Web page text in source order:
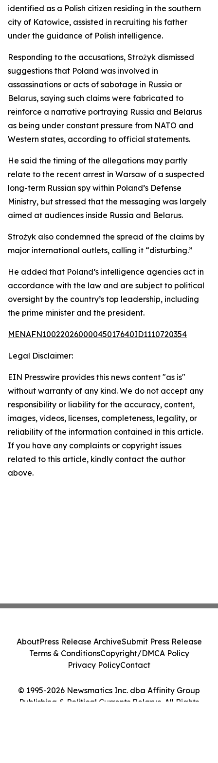
identified as a Polish citizen residing in the southern
city of Katowice, assisted in recruiting his father
under the guidance of Polish intelligence.
Responding to the accusations, Strożyk dismissed
suggestions that Poland was involved in
assassinations or acts of sabotage in Russia or
Belarus, saying such claims were fabricated to
reinforce a narrative portraying Russia and Belarus
as being under constant pressure from NATO and
Western states, according to official statements.
He said the timing of the allegations may partly
relate to the recent arrest in Warsaw of a suspected
long-term Russian spy within Poland’s Defense
Ministry, but stressed that the messaging was largely
aimed at audiences inside Russia and Belarus.
Strożyk also condemned the spread of the claims by
major international outlets, calling it “disturbing.”
He added that Poland’s intelligence agencies act in
accordance with the law and are subject to political
oversight by the country’s top leadership, including
the prime minister and the president.
MENAFN10022026000045017640ID1110720354
Legal Disclaimer:
EIN Presswire provides this news content "as is"
without warranty of any kind. We do not accept any
responsibility or liability for the accuracy, content,
images, videos, licenses, completeness, legality, or
reliability of the information contained in this article.
If you have any complaints or copyright issues
related to this article, kindly contact the author
above.
© 1995-2026 Newsmatics Inc. dba Affinity Group
Publishing & Political Currents Belarus. All Rights
AboutPress Release ArchiveSubmit Press Release
Terms & ConditionsCopyright/DMCA Policy
Privacy PolicyContact